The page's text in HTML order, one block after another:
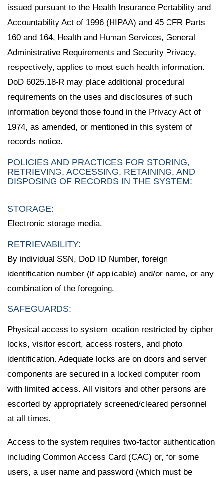
issued pursuant to the Health Insurance Portability and
Accountability Act of 1996 (HIPAA) and 45 CFR Parts
160 and 164, Health and Human Services, General
Administrative Requirements and Security Privacy,
respectively, applies to most such health information.
DoD 6025.18-R may place additional procedural
requirements on the uses and disclosures of such
information beyond those found in the Privacy Act of
1974, as amended, or mentioned in this system of
records notice.
POLICIES AND PRACTICES FOR STORING,
RETRIEVING, ACCESSING, RETAINING, AND
DISPOSING OF RECORDS IN THE SYSTEM:
STORAGE:
Electronic storage media.
RETRIEVABILITY:
By individual SSN, DoD ID Number, foreign
identification number (if applicable) and/or name, or any
combination of the foregoing.
SAFEGUARDS:
Physical access to system location restricted by cipher
locks, visitor escort, access rosters, and photo
identification. Adequate locks are on doors and server
components are secured in a locked computer room
with limited access. All visitors and other persons are
escorted by appropriately screened/cleared personnel
at all times.
Access to the system requires two-factor authentication
including Common Access Card (CAC) or, for some
users, a user name and password (which must be